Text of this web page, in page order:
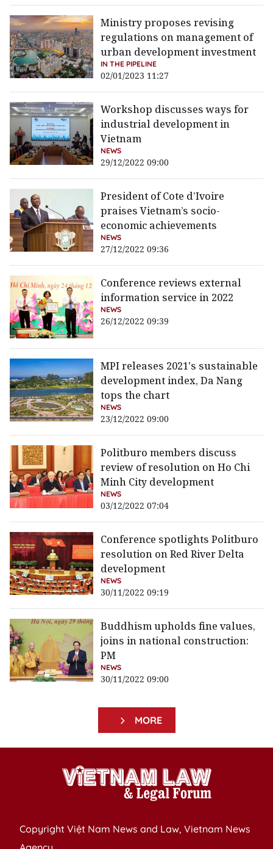
Ministry proposes revising
regulations on management of
urban development investment
IN THE PIPELINE
02/01/2023 11:27
Workshop discusses ways for
industrial development in
Vietnam
NEWS
29/12/2022 09:00
President of Cote d’Ivoire
praises Vietnam’s socio-
economic achievements
NEWS
27/12/2022 09:36
Conference reviews external
information service in 2022
NEWS
26/12/2022 09:39
MPI releases 2021's sustainable
development index, Da Nang
tops the chart
NEWS
23/12/2022 09:00
Politburo members discuss
review of resolution on Ho Chi
Minh City development
NEWS
03/12/2022 07:04
Conference spotlights Politburo
resolution on Red River Delta
development
NEWS
30/11/2022 09:19
Buddhism upholds fine values,
joins in national construction:
PM
NEWS
30/11/2022 09:00
MORE
Copyright Việt Nam News and Law, Vietnam News